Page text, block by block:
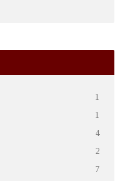
1
1
4
2
7